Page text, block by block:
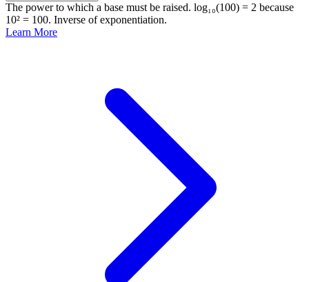
The power to which a base must be raised. log₁₀(100) = 2 because
10² = 100. Inverse of exponentiation.
Learn More